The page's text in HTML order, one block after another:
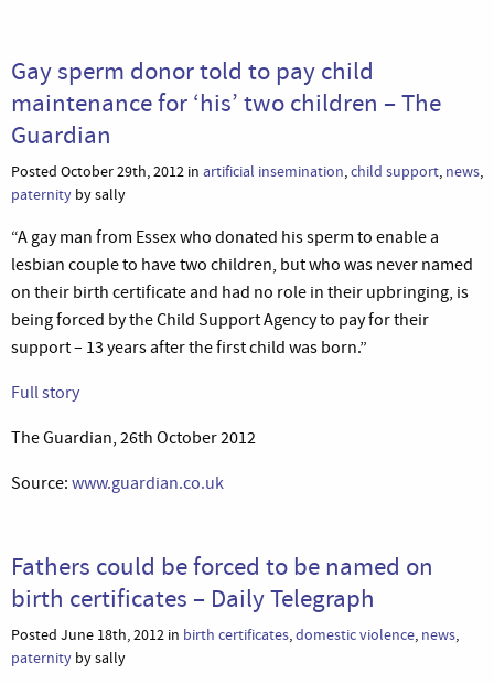
Gay sperm donor told to pay child
maintenance for ‘his’ two children – The
Guardian
Posted October 29th, 2012 in artificial insemination,child support, news,
paternity by sally
“A gay man from Essex who donated his sperm to enable a
lesbian couple to have two children, but who was never named
on their birth certificate and had no role in their upbringing, is
being forced by the Child Support Agency to pay for their
support – 13 years after the first child was born.”
Full story
The Guardian, 26th October 2012
Source: www.guardian.co.uk
Fathers could be forced to be named on
birth certificates – Daily Telegraph
Posted June 18th, 2012 in birth certificates,domestic violence, news,
paternity by sally